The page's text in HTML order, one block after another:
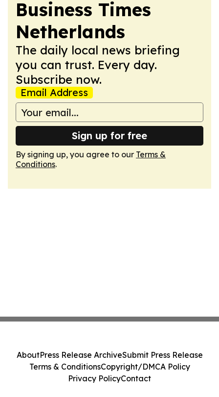
Business Times
Netherlands
The daily local news briefing
you can trust. Every day.
Subscribe now.
Email Address
Sign up for free
By signing up, you agree to our Terms &
Conditions.
AboutPress Release ArchiveSubmit Press Release
Terms & ConditionsCopyright/DMCA Policy
Privacy PolicyContact